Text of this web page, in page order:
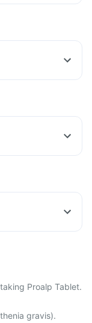
Proalp Tablet.
gravis).